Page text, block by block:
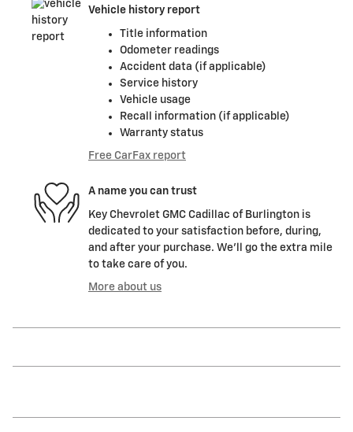
Vehicle history report
Title information
Odometer readings
Accident data (if applicable)
Service history
Vehicle usage
Recall information (if applicable)
Warranty status
Free CarFax report
A name you can trust
Key Chevrolet GMC Cadillac of Burlington is
dedicated to your satisfaction before, during,
and after your purchase. We'll go the extra mile
to take care of you.
More about us